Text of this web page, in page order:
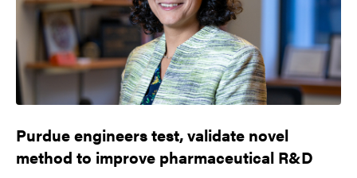
Purdue engineers test, validate novel
method to improve pharmaceutical R&D